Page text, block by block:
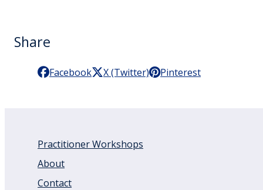
Share
Facebook X (Twitter) Pinterest
Practitioner Workshops
About
Contact